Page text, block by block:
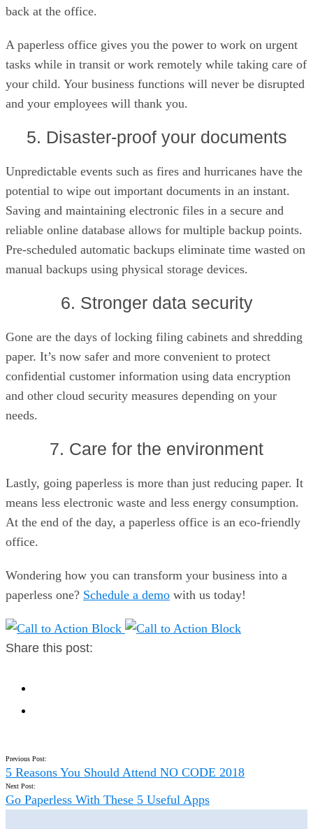
back at the office.
A paperless office gives you the power to work on urgent
tasks while in transit or work remotely while taking care of
your child. Your business functions will never be disrupted
and your employees will thank you.
5. Disaster-proof your documents
Unpredictable events such as fires and hurricanes have the
potential to wipe out important documents in an instant.
Saving and maintaining electronic files in a secure and
reliable online database allows for multiple backup points.
Pre-scheduled automatic backups eliminate time wasted on
manual backups using physical storage devices.
6. Stronger data security
Gone are the days of locking filing cabinets and shredding
paper. It’s now safer and more convenient to protect
confidential customer information using data encryption
and other cloud security measures depending on your
needs.
7. Care for the environment
Lastly, going paperless is more than just reducing paper. It
means less electronic waste and less energy consumption.
At the end of the day, a paperless office is an eco-friendly
office.
Wondering how you can transform your business into a
paperless one? Schedule a demo with us today!
Share this post:
Previous Post:
5 Reasons You Should Attend NO CODE 2018
Next Post:
Go Paperless With These 5 Useful Apps